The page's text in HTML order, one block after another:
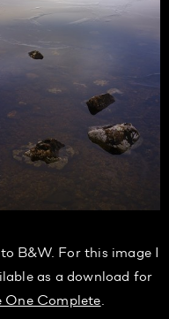
B&W. For this image I
as a download for
One Complete.